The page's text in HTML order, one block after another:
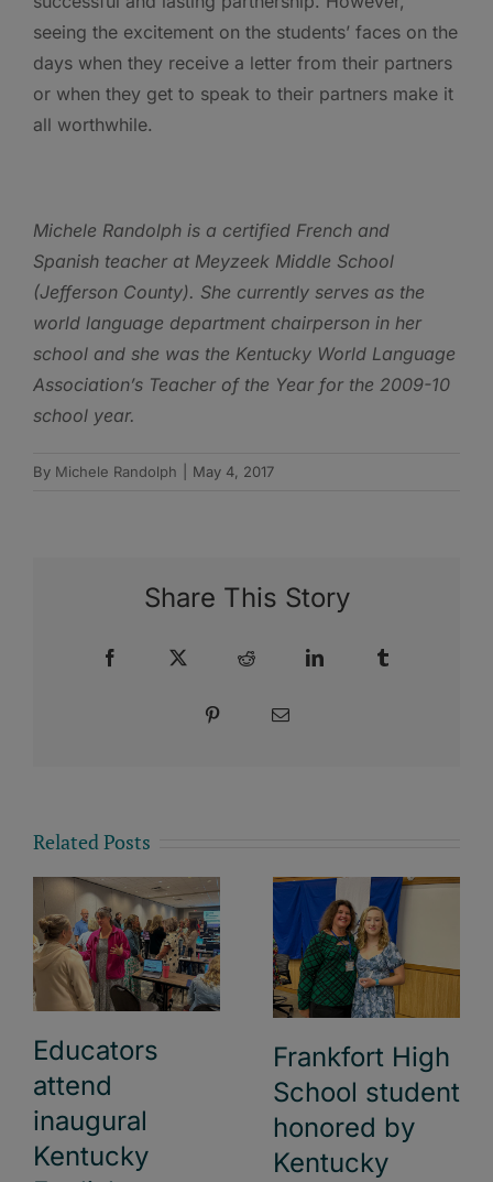
seeing the excitement on the students’ faces on the
days when they receive a letter from their partners
or when they get to speak to their partners make it
all worthwhile.
Michele Randolph is a certified French and
Spanish teacher at Meyzeek Middle School
(Jefferson County). She currently serves as the
world language department chairperson in her
school and she was the Kentucky World Language
Association’s Teacher of the Year for the 2009-10
school year.
By Michele Randolph May 4, 2017
Share This Story
Facebook Reddit LinkedIn
Pinterest Email
Related Posts
Educators
attend
inaugural
Kentucky
Frankfort High
School student
honored by
Kentucky